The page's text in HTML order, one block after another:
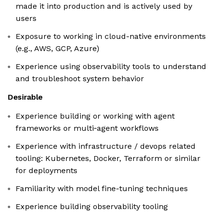
made it into production and is actively used by
users
Exposure to working in cloud-native environments
(e.g., AWS, GCP, Azure)
Experience using observability tools to understand
and troubleshoot system behavior
Desirable
Experience building or working with agent
frameworks or multi‑agent workflows
Experience with infrastructure / devops related
tooling: Kubernetes, Docker, Terraform or similar
for deployments
Familiarity with model fine-tuning techniques
Experience building observability tooling